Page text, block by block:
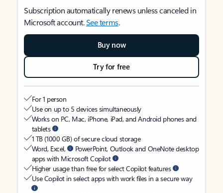
Subscription automatically renews unless canceled in
Microsoft account.See terms.
Buy now
Try for free
For 1 person
Use on up to 5 devices simultaneously
Works on PC, Mac, iPhone, iPad, and Android phones and
tablets
1 TB (1000 GB) of secure cloud storage
Word, Excel,
PowerPoint, Outlook and OneNote desktop
apps with Microsoft Copilot
Higher usage than free for select Copilot features
Use Copilot in select apps with work files in a secure way